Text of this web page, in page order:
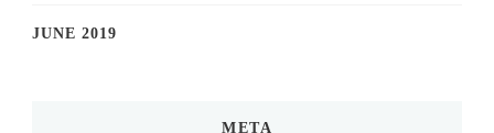
JUNE 2019
META